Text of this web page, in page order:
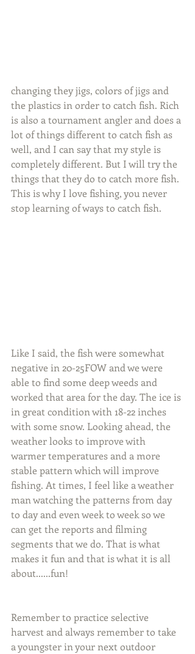
changing they jigs, colors of jigs and
the plastics in order to catch fish. Rich
is also a tournament angler and does a
lot of things different to catch fish as
well, and I can say that my style is
completely different. But I will try the
things that they do to catch more fish.
This is why I love fishing, you never
stop learning of ways to catch fish.
Like I said, the fish were somewhat
negative in 20-25FOW and we were
able to find some deep weeds and
worked that area for the day. The ice is
in great condition with 18-22 inches
with some snow. Looking ahead, the
weather looks to improve with
warmer temperatures and a more
stable pattern which will improve
fishing. At times, I feel like a weather
man watching the patterns from day
to day and even week to week so we
can get the reports and filming
segments that we do. That is what
makes it fun and that is what it is all
about......fun!
Remember to practice selective
harvest and always remember to take
a youngster in your next outdoor